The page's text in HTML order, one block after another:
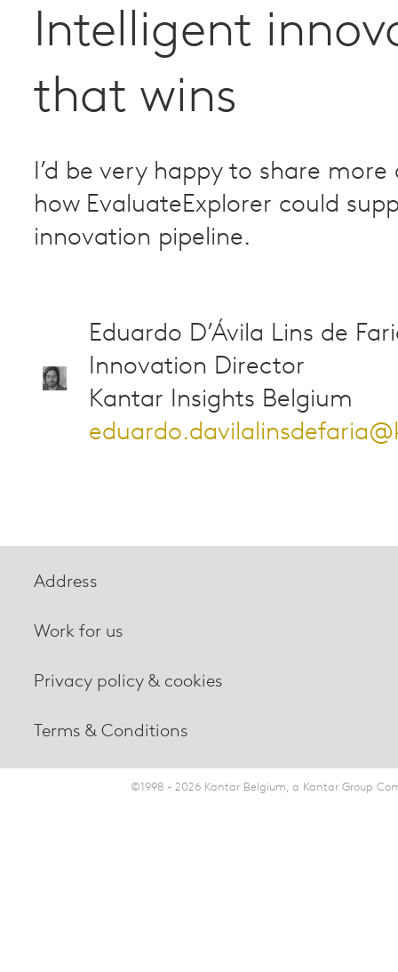
Intelligent
that wins
I’d be very happy to share more
how EvaluateExplorer could
innovation pipeline.
Eduardo D’Ávila Lins de
Innovation Director
Kantar Insights Belgium
Address
Work for us
Privacy policy & cookies
Terms & Conditions
©1998 - 2026 Kantar Belgium, a Kantar Group